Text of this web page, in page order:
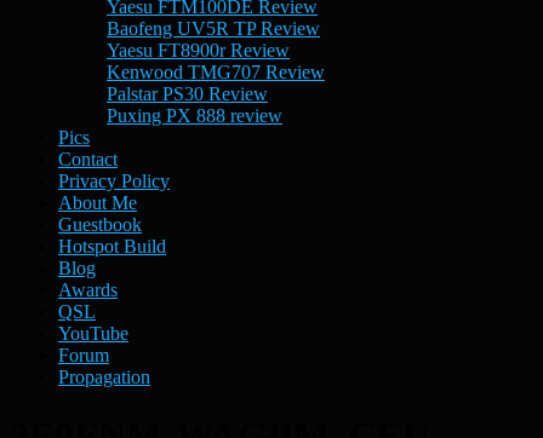
Yaesu FTM100DE Review
Baofeng UV5R TP Review
Yaesu FT8900r Review
Kenwood TMG707 Review
Palstar PS30 Review
Puxing PX 888 review
Pics
Contact
Privacy Policy
About Me
Guestbook
Hotspot Build
Blog
Awards
QSL
YouTube
Forum
Propagation